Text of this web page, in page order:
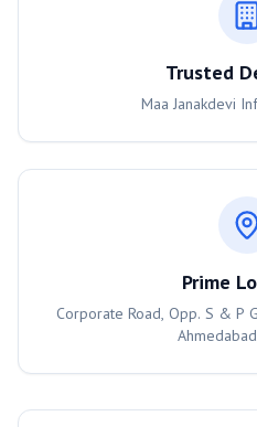
Trusted
Maa Janakdevi
Prime
Corporate Road, Opp. S & P